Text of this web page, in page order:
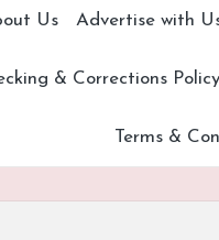
Us Advertise with
& Corrections Policy
Terms &